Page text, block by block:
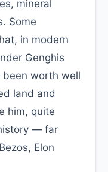
mineral
Some
in modern
Genghis
been worth well
land and
him, quite
— far
Elon